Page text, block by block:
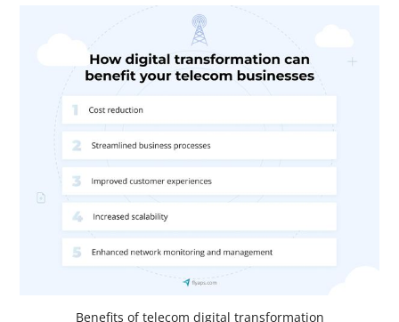
Benefits of telecom digital transformation